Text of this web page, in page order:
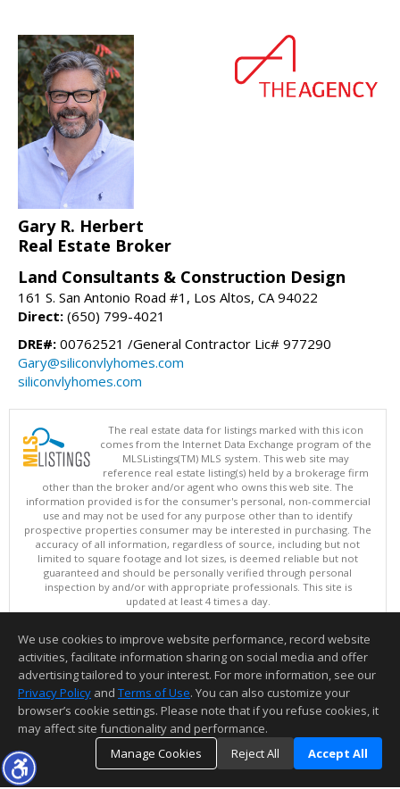
Gary R. Herbert
Real Estate Broker
Land Consultants & Construction Design
161 S. San Antonio Road #1, Los Altos, CA 94022
Direct: (650) 799-4021
DRE#: 00762521 /General Contractor Lic# 977290
Gary@siliconvlyhomes.com
siliconvlyhomes.com
The real estate data for listings marked with this icon
comes from the Internet Data Exchange program of the
MLSListings(TM) MLS system. This web site may
reference real estate listing(s) held by a brokerage firm
other than the broker and/or agent who owns this web site. The
information provided is for the consumer's personal, non-commercial
use and may not be used for any purpose other than to identify
prospective properties consumer may be interested in purchasing. The
accuracy of all information, regardless of source, including but not
limited to square footage and lot sizes, is deemed reliable but not
guaranteed and should be personally verified through personal
inspection by and/or with appropriate professionals. This site is
updated at least 4 times a day.
Copyright © MLSListings Inc. 2026. All rights reserved
This content last updated on 08/08/2026 08:07 AM.
Information deemed reliable but not guaranteed to be accurate.
We use cookies to improve website performance, record website
activities, facilitate information sharing on social media and offer
advertising tailored to your interest. For more information, see our
Privacy Policy and Terms of Use. You can also customize your
browser’s cookie settings. Please note that if you refuse cookies, it
may affect site functionality and performance.
Manage Cookies
Reject All Accept All